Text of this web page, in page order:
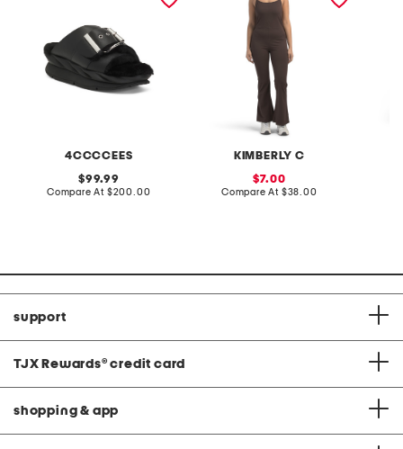
4CCCCEES
original
price:
99.99
Compare At compare
$200.00
KIMBERLY C
sale
price:
7.00
Compare At compare
$38.00
support
TJX Rewards® credit card
shopping & app